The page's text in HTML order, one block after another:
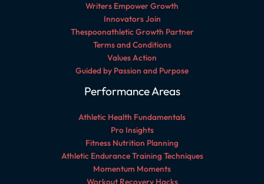
Writers Empower Growth
Innovators Join
Thespoonathletic Growth Partner
Terms and Conditions
Values Action
Guided by Passion and Purpose
Performance Areas
Athletic Health Fundamentals
Pro Insights
Fitness Nutrition Planning
Athletic Endurance Training Techniques
Momentum Moments
Workout Recovery Hacks